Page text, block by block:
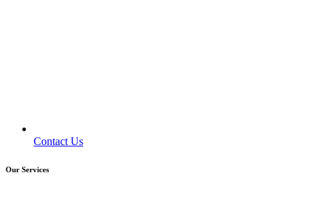
Contact Us
Our Services